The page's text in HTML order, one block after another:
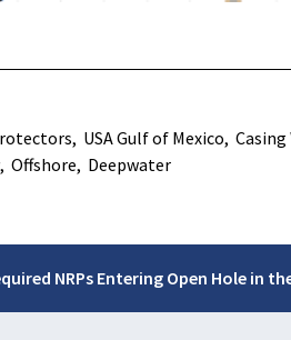
USA Gulf of Mexico Casing
Offshore Deepwater
NRPs Entering Open Hole in